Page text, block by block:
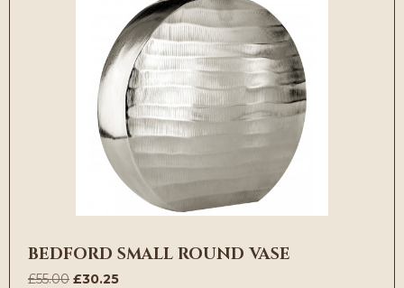
BEDFORD SMALL ROUND VASE
£55.00 Original
£30.25Current